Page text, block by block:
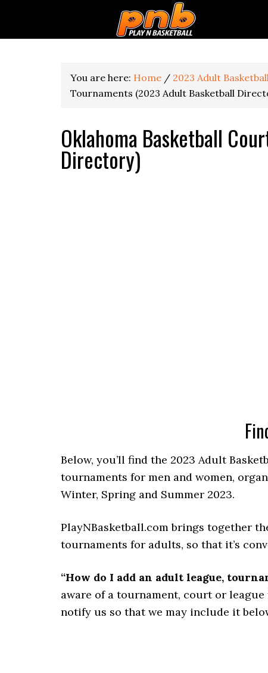
You are here: Home / 2023 Adult
Tournaments (2023 Adult Basketball
Oklahoma Basketball
Directory)
Below, you’ll find the 2023 Adult
tournaments for men and women,
Winter, Spring and Summer 2023.
PlayNBasketball.com brings together
tournaments for adults, so that it’s
“How do I add an adult league,
aware of a tournament, court or
notify us so that we may include it